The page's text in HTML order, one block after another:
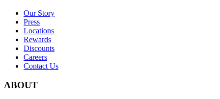
Our Story
Press
Locations
Rewards
Discounts
Careers
Contact Us
ABOUT